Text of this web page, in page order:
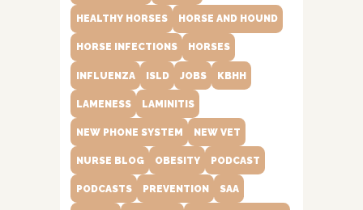
HEALTHY HORSES HORSE AND HOUND
HORSE INFECTIONS HORSES
INFLUENZA ISLD JOBS KBHH
LAMENESS LAMINITIS
NEW PHONE SYSTEM NEW VET
NURSE BLOG OBESITY PODCAST
PODCASTS PREVENTION SAA